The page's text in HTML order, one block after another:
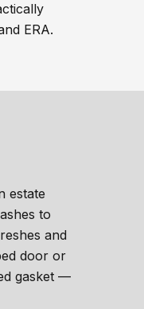
ERA.
estate
to
and
door or
gasket —